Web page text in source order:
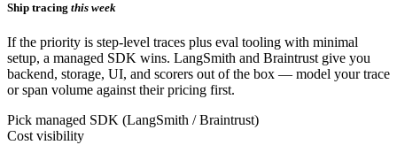
Ship tracing this week
If the priority is step-level traces plus eval tooling with minimal
setup, a managed SDK wins. LangSmith and Braintrust give you
backend, storage, UI, and scorers out of the box — model your trace
or span volume against their pricing first.
Pick managed SDK (LangSmith / Braintrust)
Cost visibility